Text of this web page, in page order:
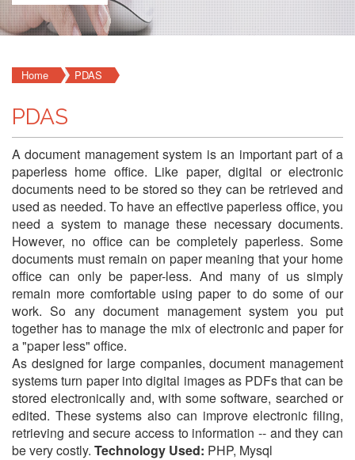
Home PDAS
PDAS
A document management system is an important part of a
paperless home office. Like paper, digital or electronic
documents need to be stored so they can be retrieved and
used as needed. To have an effective paperless office, you
need a system to manage these necessary documents.
However, no office can be completely paperless. Some
documents must remain on paper meaning that your home
office can only be paper-less. And many of us simply
remain more comfortable using paper to do some of our
work. So any document management system you put
together has to manage the mix of electronic and paper for
a "paper less" office.
As designed for large companies, document management
systems turn paper into digital images as PDFs that can be
stored electronically and, with some software, searched or
edited. These systems also can improve electronic filing,
retrieving and secure access to information -- and they can
be very costly. Technology Used: PHP, Mysql